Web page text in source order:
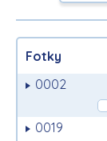
Fotky
0002
0019